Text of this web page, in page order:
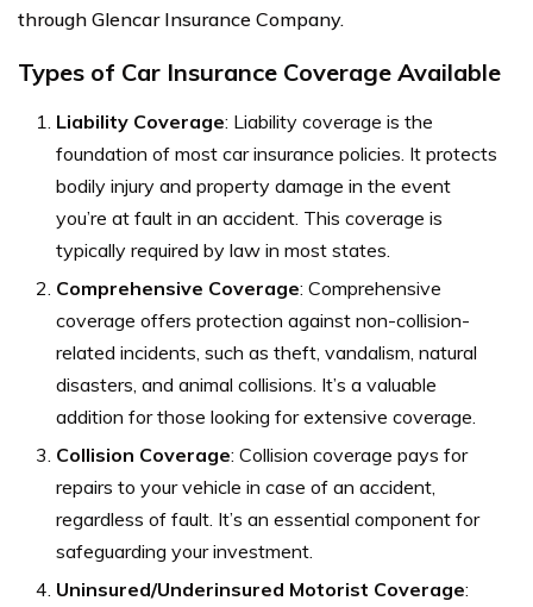
through Glencar Insurance Company.
Types of Car Insurance Coverage Available
Liability Coverage: Liability coverage is the
foundation of most car insurance policies. It protects
bodily injury and property damage in the event
you’re at fault in an accident. This coverage is
typically required by law in most states.
Comprehensive Coverage: Comprehensive
coverage offers protection against non-collision-
related incidents, such as theft, vandalism, natural
disasters, and animal collisions. It’s a valuable
addition for those looking for extensive coverage.
Collision Coverage: Collision coverage pays for
repairs to your vehicle in case of an accident,
regardless of fault. It’s an essential component for
safeguarding your investment.
Uninsured/Underinsured Motorist Coverage: